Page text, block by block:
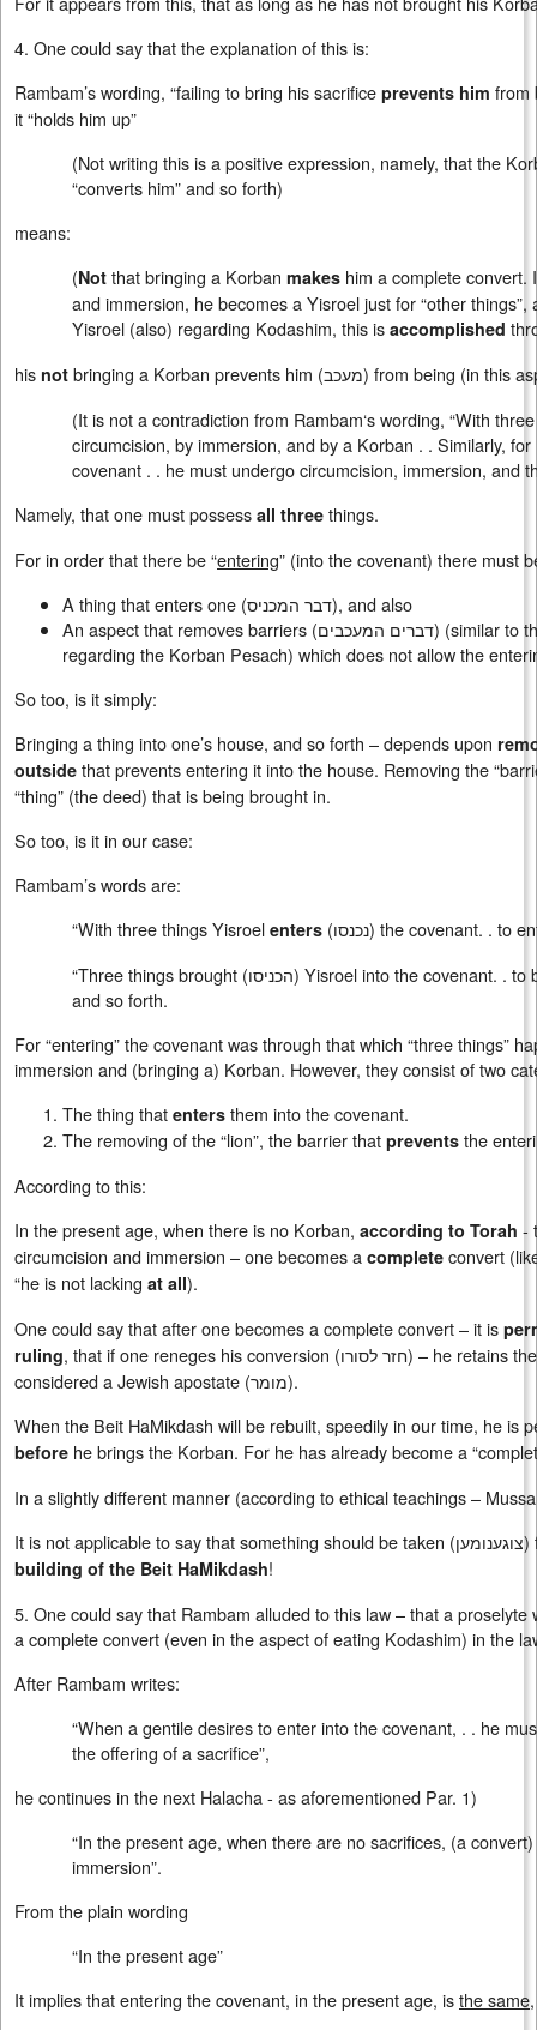
4. One could say that the explanation of this is:
Rambam’s wording, “failing to bring his sacrifice prevents him from
it “holds him up”
(Not writing this is a positive expression, namely, that the
“converts him” and so forth)
means:
(Not that bringing a Korban makes him a complete convert.
and immersion, he becomes a Yisroel just for “other
Yisroel (also) regarding Kodashim, this is accomplished
his not bringing a Korban prevents him (מעכב) from being (in this
(It is not a contradiction from Rambam‘s wording, “With
circumcision, by immersion, and by a Korban . . Similarly,
covenant . . he must undergo circumcision, immersion, and
Namely, that one must possess all three things.
For in order that there be “entering” (into the covenant) there must
A thing that enters one (דבר המכניס), and also
An aspect that removes barriers (דברים המעכבים) (similar to
regarding the Korban Pesach) which does not allow the
So too, is it simply:
Bringing a thing into one’s house, and so forth – depends upon
outside that prevents entering it into the house. Removing the
“thing” (the deed) that is being brought in.
So too, is it in our case:
Rambam’s words are:
“With three things Yisroel enters (נכנסו) the covenant. . to
“Three things brought (הכניסו) Yisroel into the covenant. . to
and so forth.
For “entering” the covenant was through that which “three things”
immersion and (bringing a) Korban. However, they consist of two
The thing that enters them into the covenant.
The removing of the “lion”, the barrier that prevents the
According to this:
In the present age, when there is no Korban, according to Torah -
circumcision and immersion – one becomes a complete convert
“he is not lacking at all).
One could say that after one becomes a complete convert – it is
ruling, that if one reneges his conversion (חזר לסורו) – he retains
considered a Jewish apostate (מומר).
When the Beit HaMikdash will be rebuilt, speedily in our time, he is
before he brings the Korban. For he has already become a
In a slightly different manner (according to ethical teachings –
It is not applicable to say that something should be taken (צוגענומען)
building of the Beit HaMikdash!
5. One could say that Rambam alluded to this law – that a
a complete convert (even in the aspect of eating Kodashim) in the
After Rambam writes:
“When a gentile desires to enter into the covenant, . . he
the offering of a sacrifice”,
he continues in the next Halacha - as aforementioned Par. 1)
“In the present age, when there are no sacrifices, (a
immersion”.
From the plain wording
“In the present age”
It implies that entering the covenant, in the present age, isthe same